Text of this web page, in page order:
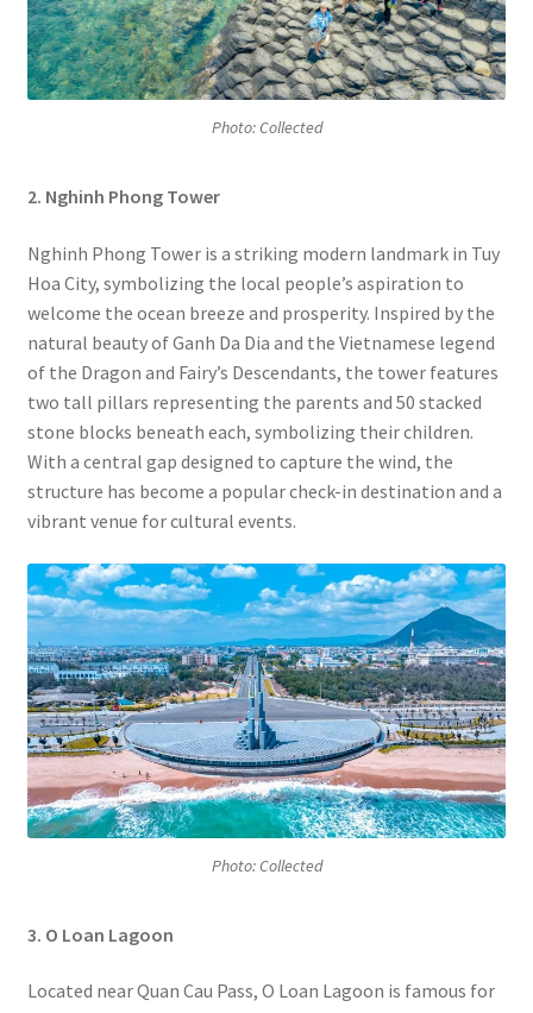
Photo: Collected
2. Nghinh Phong Tower
Nghinh Phong Tower is a striking modern landmark in Tuy
Hoa City, symbolizing the local people’s aspiration to
welcome the ocean breeze and prosperity. Inspired by the
natural beauty of Ganh Da Dia and the Vietnamese legend
of the Dragon and Fairy’s Descendants, the tower features
two tall pillars representing the parents and 50 stacked
stone blocks beneath each, symbolizing their children.
With a central gap designed to capture the wind, the
structure has become a popular check-in destination and a
vibrant venue for cultural events.
Photo: Collected
3. O Loan Lagoon
Located near Quan Cau Pass, O Loan Lagoon is famous for